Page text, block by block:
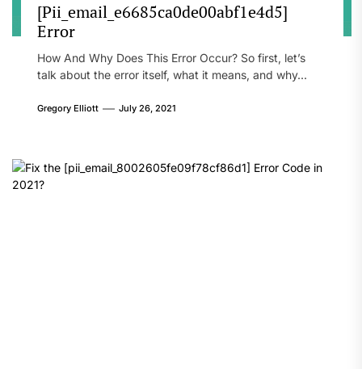
[Pii_email_e6685ca0de00abf1e4d5]
Error
How And Why Does This Error Occur? So first, let’s
talk about the error itself, what it means, and why...
Gregory Elliott July 26, 2021